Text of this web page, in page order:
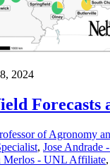
2024
Forecasts
of Agronomy
, Jose
Merlos - UNL Affiliate,